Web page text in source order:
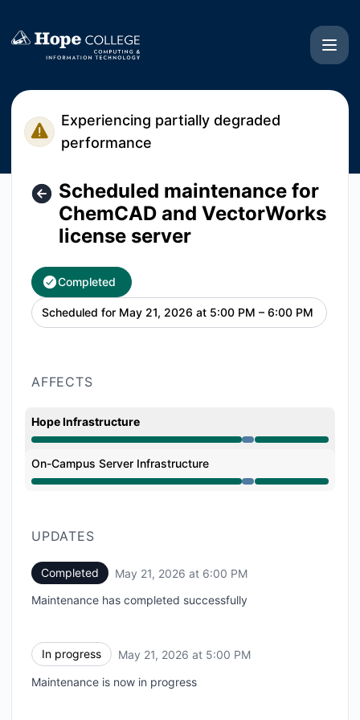
Experiencing partially degraded
performance
Scheduled maintenance for
ChemCAD and VectorWorks
license server
Completed
Scheduled for May 21, 2026 at 5:00 PM – 6:00 PM UTC
AFFECTS
Hope Infrastructure
Under maintenance from 5:00 PM to 6:00 PM
On-Campus Server Infrastructure
Under maintenance from 5:00 PM to 6:00 PM
UPDATES
Completed May 21, 2026 at 6:00 PM
Maintenance has completed successfully
In progress May 21, 2026 at 5:00 PM
Maintenance is now in progress